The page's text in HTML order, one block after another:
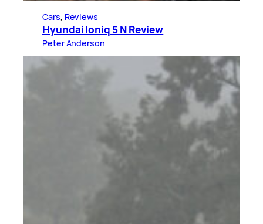
Cars, Reviews
Hyundai Ioniq 5 N Review
Peter Anderson